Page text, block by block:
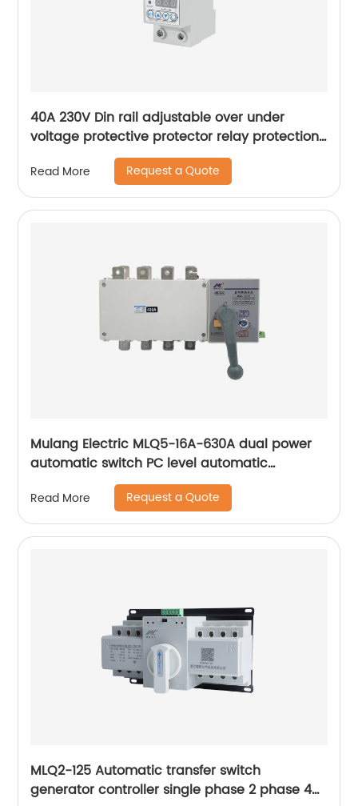
40A 230V Din rail adjustable over under
voltage protective protector relay protection
digital electric voltage protector
Read More Request a Quote
Mulang Electric MLQ5-16A-630A dual power
automatic switch PC level automatic
Read More Request a Quote
MLQ2-125 Automatic transfer switch
generator controller single phase 2 phase 4p